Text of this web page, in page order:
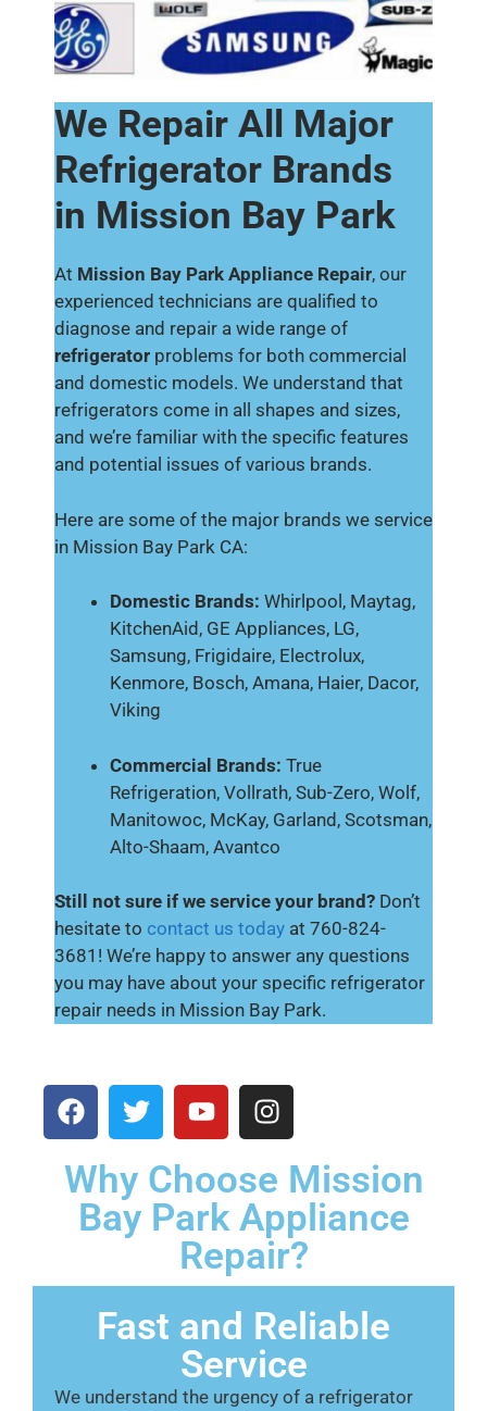
We Repair All Major
Refrigerator Brands
in Mission Bay Park
At Mission Bay Park Appliance Repair, our
experienced technicians are qualified to
diagnose and repair a wide range of
refrigerator problems for both commercial
and domestic models. We understand that
refrigerators come in all shapes and sizes,
and we’re familiar with the specific features
and potential issues of various brands.
Here are some of the major brands we service
in Mission Bay Park CA:
Domestic Brands: Whirlpool, Maytag,
KitchenAid, GE Appliances, LG,
Samsung, Frigidaire, Electrolux,
Kenmore, Bosch, Amana, Haier, Dacor,
Viking
Commercial Brands: True
Refrigeration, Vollrath, Sub-Zero, Wolf,
Manitowoc, McKay, Garland, Scotsman,
Alto-Shaam, Avantco
Still not sure if we service your brand? Don’t
hesitate to contact us today at 760-824-
3681! We’re happy to answer any questions
you may have about your specific refrigerator
repair needs in Mission Bay Park.
Why Choose Mission
Bay Park Appliance
Repair?
Fast and Reliable
Service
We understand the urgency of a refrigerator